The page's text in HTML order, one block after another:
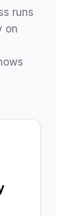
runs
on